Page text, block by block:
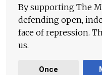
By supporting The
defending open,
face of repression.
us.
Once